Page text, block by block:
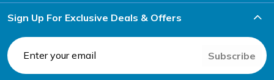
Sign Up For Exclusive Deals & Offers
Subscribe